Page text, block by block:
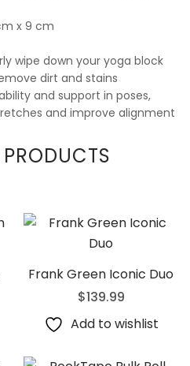
x 9 cm
wipe down your yoga block
dirt and stains
and support in poses,
and improve alignment
PRODUCTS
Frank Green Iconic Duo
$139.99
Add to wishlist